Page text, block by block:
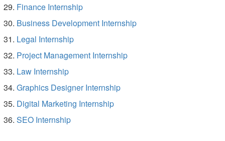
Finance Internship
Business Development Internship
Legal Internship
Project Management Internship
Law Internship
Graphics Designer Internship
Digital Marketing Internship
SEO Internship